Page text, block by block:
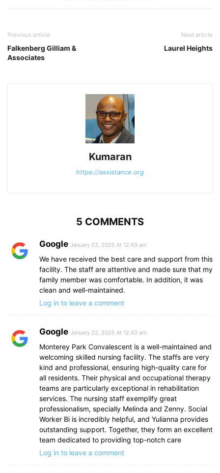
Previous article
Falkenberg Gilliam &
Associates
Next article
Laurel Heights
Kumaran
https://assistance.org
5 COMMENTS
Google January 22, 2025 At 12:43 am
We have received the best care and support from this
facility. The staff are attentive and made sure that my
family member was comfortable. In addition, it was
clean and well-maintained.
Log in to leave a comment
Google January 22, 2025 At 12:43 am
Monterey Park Convalescent is a well-maintained and
welcoming skilled nursing facility. The staffs are very
kind and professional, ensuring high-quality care for
all residents. Their physical and occupational therapy
teams are particularly exceptional in rehabilitation
services. The nursing staff exemplify great
professionalism, specially Melinda and Zenny. Social
Worker Bi is incredibly helpful, and Yulianna provides
outstanding support. Together, they form an excellent
team dedicated to providing top-notch care
Log in to leave a comment